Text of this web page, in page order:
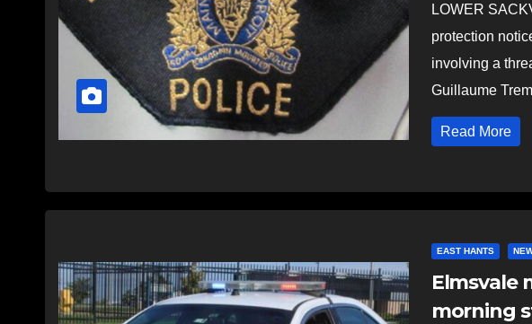
LOWER
protection
involving a
Guillaume
Read More
EAST HANTS
Elmsvale
morning